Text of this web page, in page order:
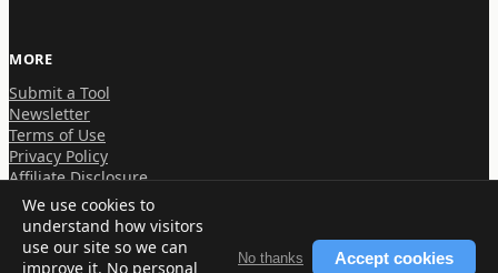
MORE
Submit a Tool
Newsletter
Terms of Use
Privacy Policy
Affiliate Disclosure
We use cookies to
understand how visitors
use our site so we can
improve it. No personal
No thanks Accept cookies